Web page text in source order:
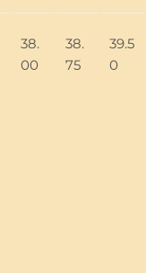
38.
00
38.
75
39.5
0